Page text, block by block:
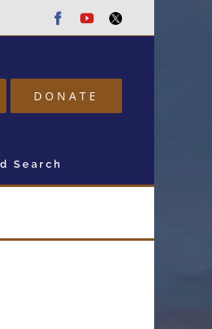
Facebook
Youtube
Twitter
DONATE
Search